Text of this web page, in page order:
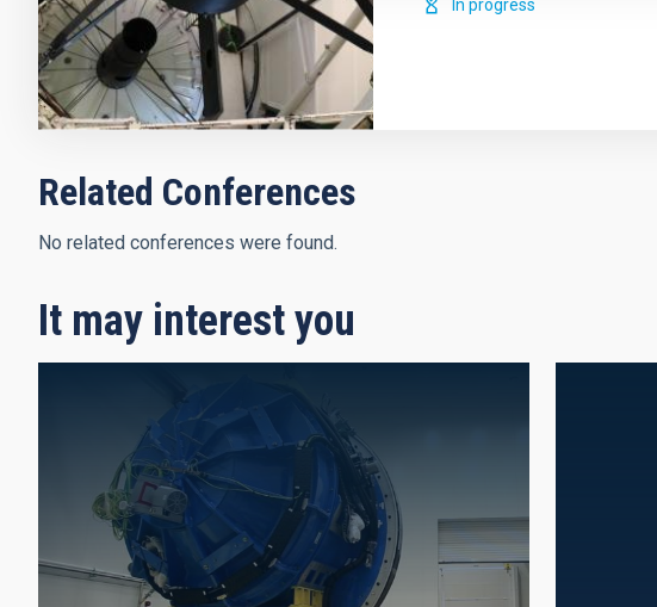
In progress
Related Conferences
No related conferences were found.
It may interest you